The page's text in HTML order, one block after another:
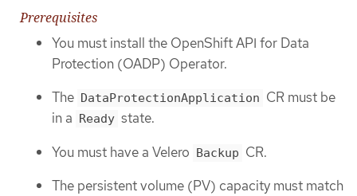
Prerequisites
You must install the OpenShift API for Data
Protection (OADP) Operator.
The DataProtectionApplication CR must be
in a Ready state.
You must have a Velero Backup CR.
The persistent volume (PV) capacity must match